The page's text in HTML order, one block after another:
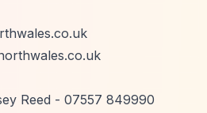
Reed - 07557 849990